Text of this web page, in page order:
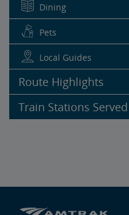
Dining
Pets
Local Guides
Route Highlights
Train Stations